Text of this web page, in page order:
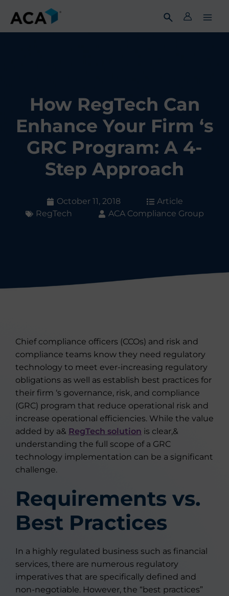
content
How RegTech Can
Enhance Your Firm ‘s
GRC Program: A 4-
Step Approach
October 11, 2018
Article
RegTech
ACA Compliance Group
Chief compliance officers (CCOs) and risk and
compliance teams know they need regulatory
technology to meet ever-increasing regulatory
obligations as well as establish best practices for
their firm ‘s governance, risk, and compliance
(GRC) program that reduce operational risk and
increase operational efficiencies. While the value
added by a& RegTech solution is clear,&
understanding the full scope of a GRC
technology implementation can be a significant
challenge.
Requirements vs.
Best Practices
In a highly regulated business such as financial
services, there are numerous regulatory
imperatives that are specifically defined and
non-negotiable. However, the “best practices”